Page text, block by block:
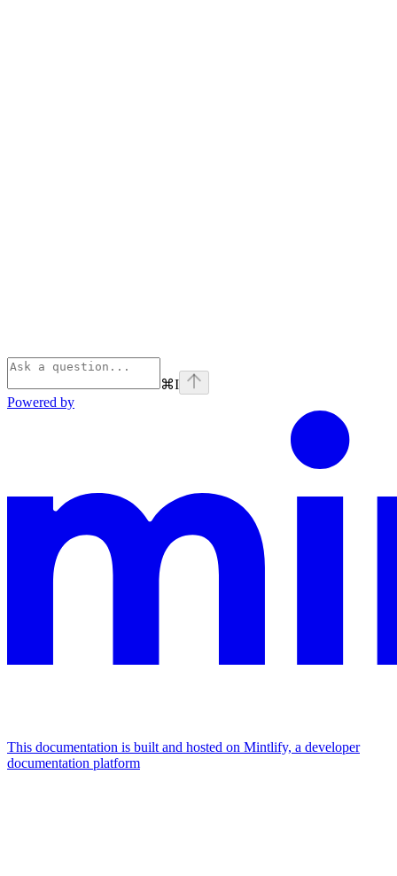
⌘I
Powered by
This documentation is built and hosted on Mintlify, a developer
documentation platform